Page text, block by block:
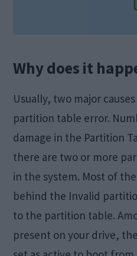
Why does it
Usually, two major
partition table error.
damage in the Partition
there are two or more
in the system. Most of
behind the Invalid
to the partition table.
present on your drive,